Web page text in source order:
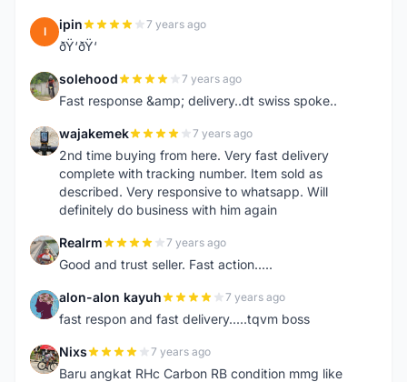
I ipin 7 years ago
ðŸ‘ðŸ‘
S solehood 7 years ago
Fast response &amp; delivery..dt swiss spoke..
W wajakemek 7 years ago
2nd time buying from here. Very fast delivery
complete with tracking number. Item sold as
described. Very responsive to whatsapp. Will
definitely do business with him again
R Realrm 7 years ago
Good and trust seller. Fast action.....
A alon-alon kayuh 7 years ago
fast respon and fast delivery.....tqvm boss
N Nixs 7 years ago
Baru angkat RHc Carbon RB condition mmg like